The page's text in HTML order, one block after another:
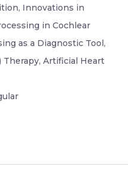
Innovations in
in Cochlear
as a Diagnostic Tool,
Therapy, Artificial Heart